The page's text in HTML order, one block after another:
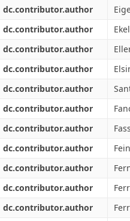
dc.contributor.author
dc.contributor.author
dc.contributor.author
dc.contributor.author
dc.contributor.author
dc.contributor.author
dc.contributor.author
dc.contributor.author
dc.contributor.author
dc.contributor.author
dc.contributor.author